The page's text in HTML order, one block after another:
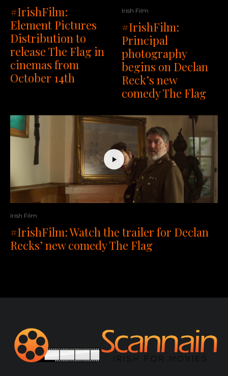
#IrishFilm:
Element Pictures
Distribution to
release The Flag in
cinemas from
October 14th
Irish Film
#IrishFilm:
Principal
photography
begins on Declan
Reck’s new
comedy The Flag
Irish Film
#IrishFilm: Watch the trailer for Declan
Recks’ new comedy The Flag